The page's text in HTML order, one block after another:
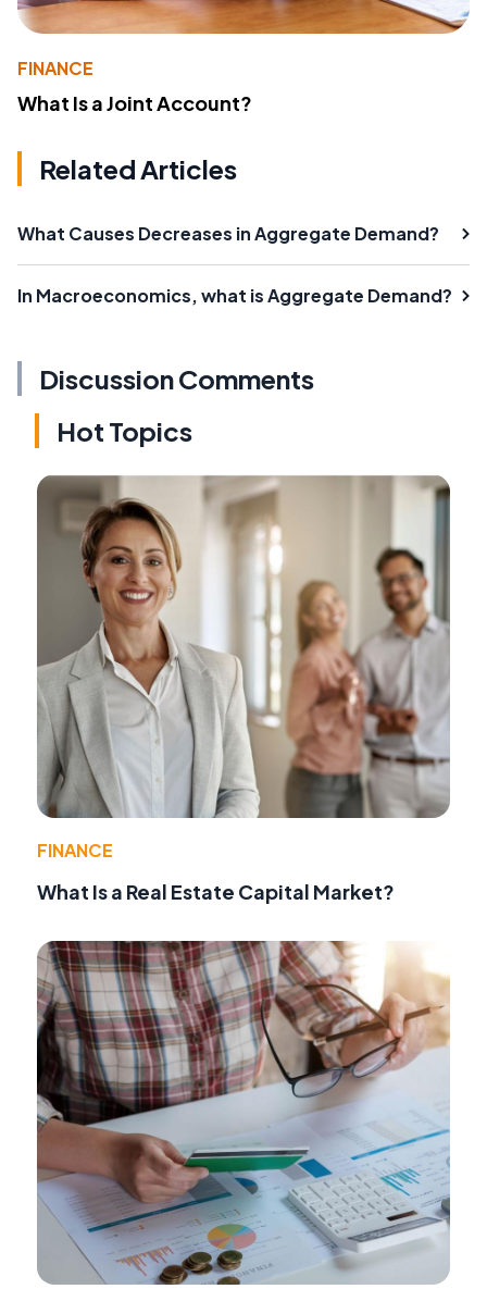
FINANCE
What Is a Joint Account?
Related Articles
What Causes Decreases in Aggregate Demand?
In Macroeconomics, what is Aggregate Demand?
Discussion Comments
Hot Topics
FINANCE
What Is a Real Estate Capital Market?